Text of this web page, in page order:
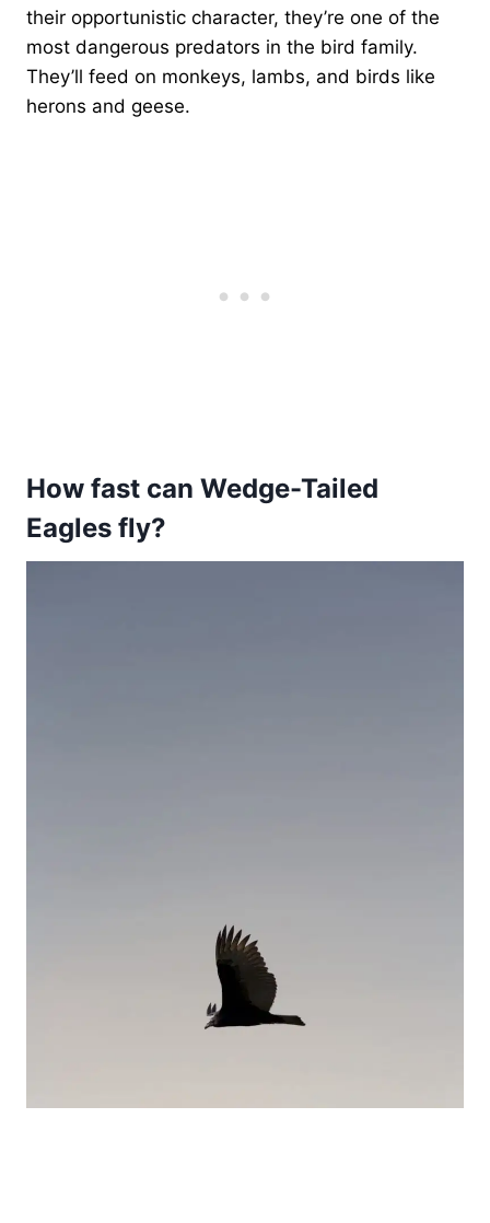
their opportunistic character, they’re one of the
most dangerous predators in the bird family.
They’ll feed on monkeys, lambs, and birds like
herons and geese.
How fast can Wedge-Tailed
Eagles fly?